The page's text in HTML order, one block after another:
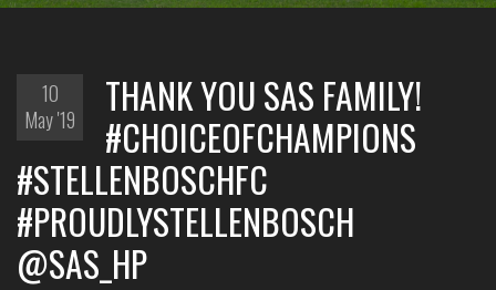
10
May '19
THANK YOU SAS FAMILY!
#CHOICEOFCHAMPIONS
#STELLENBOSCHFC
#PROUDLYSTELLENBOSCH
@SAS_HP